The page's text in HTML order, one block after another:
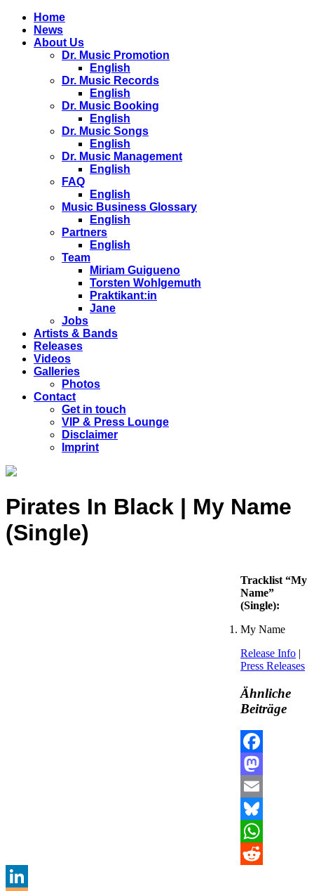
Home
News
About Us
Dr. Music Promotion
English
Dr. Music Records
English
Dr. Music Booking
English
Dr. Music Songs
English
Dr. Music Management
English
FAQ
English
Music Business Glossary
English
Partners
English
Team
Miriam Guigueno
Torsten Wohlgemuth
Praktikant:in
Jane
Jobs
Artists & Bands
Releases
Videos
Galleries
Photos
Contact
Get in touch
VIP & Press Lounge
Disclaimer
Imprint
Pirates In Black | My Name
(Single)
Tracklist “My
Name”
(Single):
My Name
Release Info |
Press Releases
Ähnliche
Beiträge
Facebook
Mastodon
Email
Bluesky
WhatsApp
Reddit